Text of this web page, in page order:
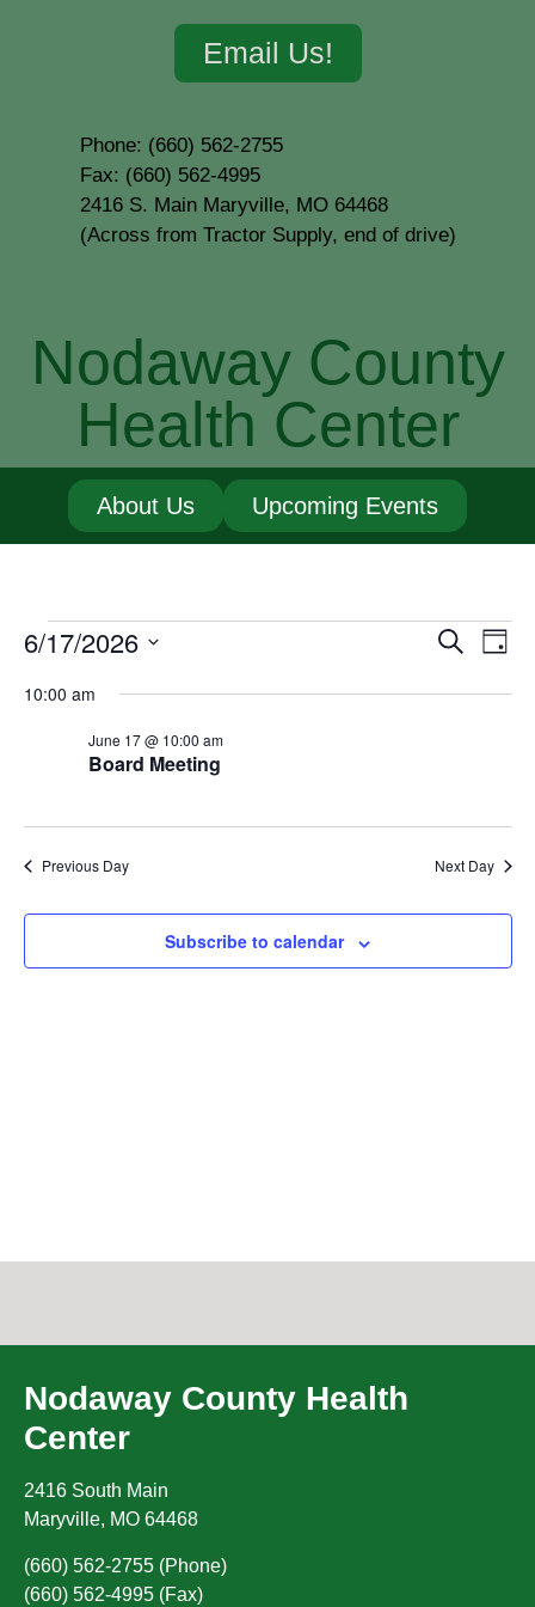
Email Us!
Phone: (660) 562-2755
Fax: (660) 562-4995
2416 S. Main Maryville, MO 64468
(Across from Tractor Supply, end of drive)
Nodaway County
Health Center
About Us Upcoming Events
Search
Day
6/17/2026
date.
10:00 am
Board Meeting
June 17 @ 10:00 am
Previous Day Next Day
Subscribe to calendar
Nodaway County Health
Center
2416 South Main
Maryville, MO 64468
(660) 562-2755 (Phone)
(660) 562-4995 (Fax)